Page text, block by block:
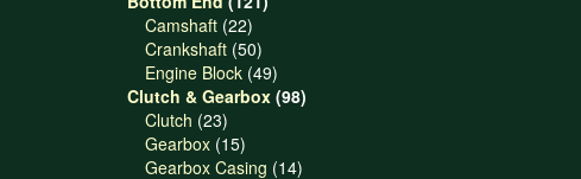
Camshaft 2222
products
Crankshaft 5050
products
Engine Block 4949
products
Clutch & Gearbox 9898
Clutch 2323
products
Gearbox 1515
products
Gearbox Casing 1414